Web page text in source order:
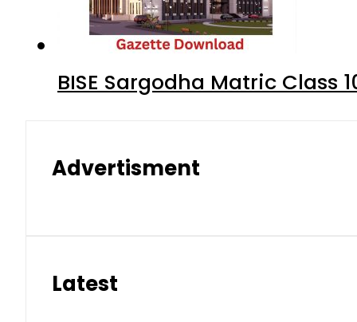
BISE Sargodha Matric Class
Advertisment
Latest